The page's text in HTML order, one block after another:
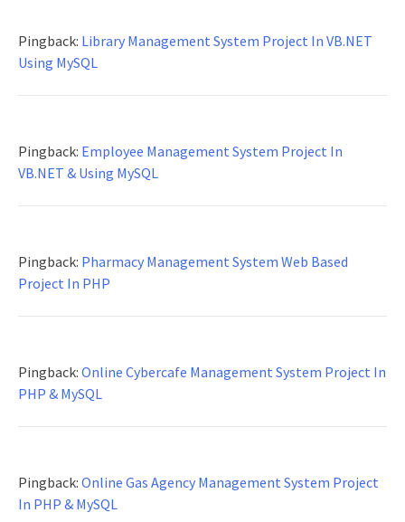
Pingback: Library Management System Project In VB.NET
Using MySQL
Pingback: Employee Management System Project In
VB.NET & Using MySQL
Pingback: Pharmacy Management System Web Based
Project In PHP
Pingback: Online Cybercafe Management System Project In
PHP & MySQL
Pingback: Online Gas Agency Management System Project
In PHP & MySQL